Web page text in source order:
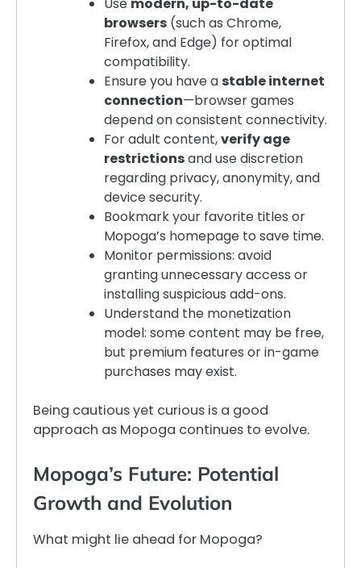
browsers (such as Chrome,
Firefox, and Edge) for optimal
compatibility.
Ensure you have a stable internet
connection—browser games
depend on consistent connectivity.
For adult content,verify age
restrictionsand use discretion
regarding privacy, anonymity, and
device security.
Bookmark your favorite titles or
Mopoga’s homepage to save time.
Monitor permissions: avoid
granting unnecessary access or
installing suspicious add-ons.
Understand the monetization
model: some content may be free,
but premium features or in-game
purchases may exist.
Being cautious yet curious is a good
approach as Mopoga continues to evolve.
Mopoga’s Future: Potential
Growth and Evolution
What might lie ahead for Mopoga?